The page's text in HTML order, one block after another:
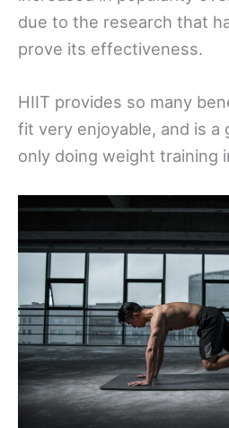
due to the research that
prove its effectiveness.
HIIT provides so many
fit very enjoyable, and is a
only doing weight training